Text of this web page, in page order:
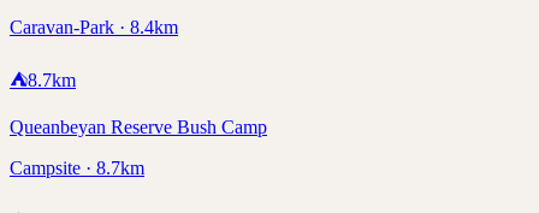
Caravan-Park · 8.4km
⛺8.7km
Queanbeyan Reserve Bush Camp
Campsite · 8.7km